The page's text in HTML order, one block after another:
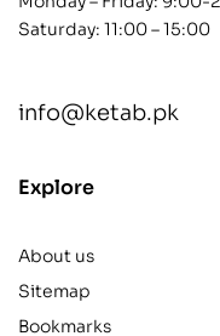
Saturday: 11:00 – 15:00
info@ketab.pk
Explore
About us
Sitemap
Bookmarks